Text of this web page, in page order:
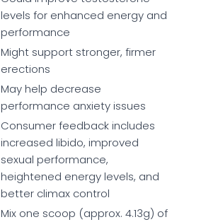
levels for enhanced energy and
performance
Might support stronger, firmer
erections
May help decrease
performance anxiety issues
Consumer feedback includes
increased libido, improved
sexual performance,
heightened energy levels, and
better climax control
Mix one scoop (approx. 4.13g) of